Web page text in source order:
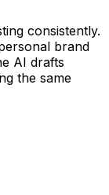
consistently.
brand
AI drafts
the same